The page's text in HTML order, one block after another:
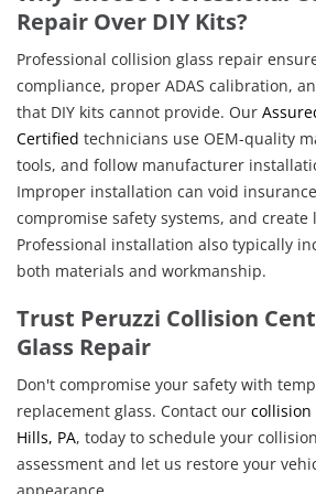
Repair Over DIY Kits?
Professional collision glass repair
compliance, proper ADAS calibration,
that DIY kits cannot provide. Our
Certified technicians use OEM-quality
tools, and follow manufacturer
Improper installation can void
compromise safety systems, and create
Professional installation also typically
both materials and workmanship.
Trust Peruzzi Collision
Glass Repair
Don't compromise your safety with
replacement glass. Contact our collision
Hills, PA, today to schedule your
assessment and let us restore your
appearance.